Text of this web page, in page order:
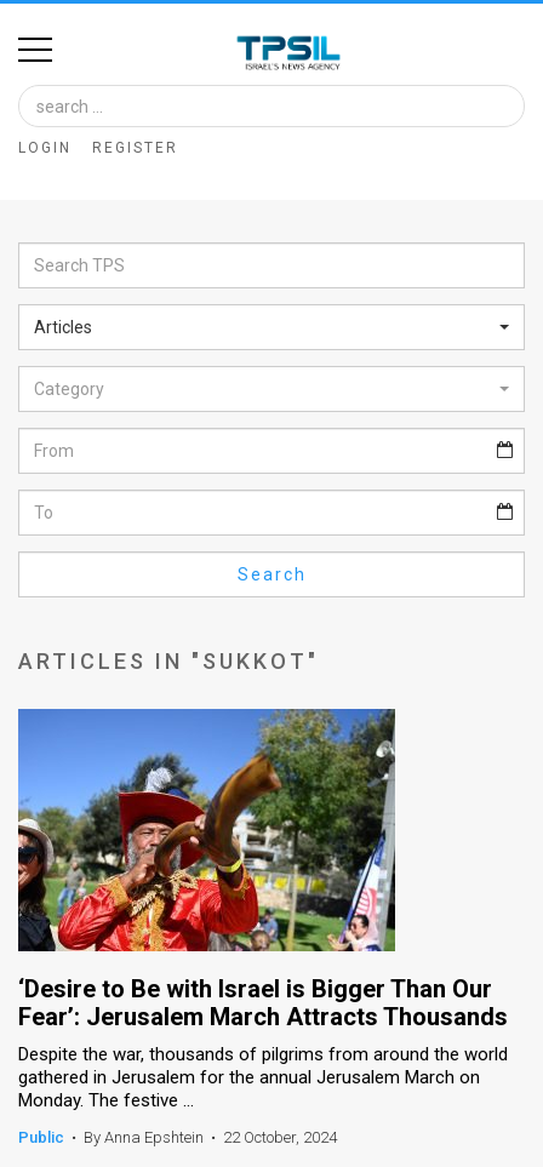
Home
Image
Bank
Glance
Articles
News
Feed
About
FAQ
Policy
Press
Releases
TPS
the
News
LOGIN REGISTER
Articles
Category
Search
ARTICLES IN "SUKKOT"
‘Desire to Be with Israel is Bigger Than Our
Fear’: Jerusalem March Attracts Thousands
Despite the war, thousands of pilgrims from around the world
gathered in Jerusalem for the annual Jerusalem March on
Monday. The festive ...
Public • By Anna Epshtein • 22 October, 2024